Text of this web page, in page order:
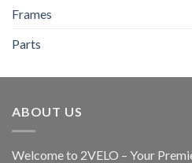
Frames
Parts
ABOUT US
Welcome to 2VELO – Your